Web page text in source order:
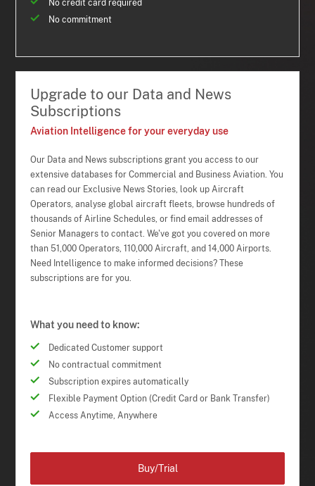
No credit card required
No commitment
Upgrade to our Data and News
Subscriptions
Aviation Intelligence for your everyday use
Our Data and News subscriptions grant you access to our
extensive databases for Commercial and Business Aviation. You
can read our Exclusive News Stories, look up Aircraft
Operators, analyse global aircraft fleets, browse hundreds of
thousands of Airline Schedules, or find email addresses of
Senior Managers to contact. We've got you covered on more
than 51,000 Operators, 110,000 Aircraft, and 14,000 Airports.
Need Intelligence to make informed decisions? These
subscriptions are for you.
What you need to know:
Dedicated Customer support
No contractual commitment
Subscription expires automatically
Flexible Payment Option (Credit Card or Bank Transfer)
Access Anytime, Anywhere
Buy/Trial